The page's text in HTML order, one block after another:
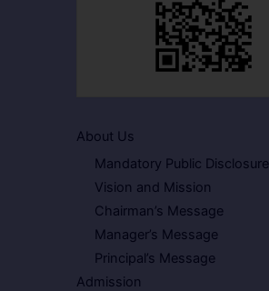
About Us
Mandatory Public Disclosure
Vision and Mission
Chairman’s Message
Manager’s Message
Principal’s Message
Admission